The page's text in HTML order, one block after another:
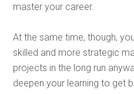
master your career.
At the same time, though,
skilled and more strategic
projects in the long run
deepen your learning to get